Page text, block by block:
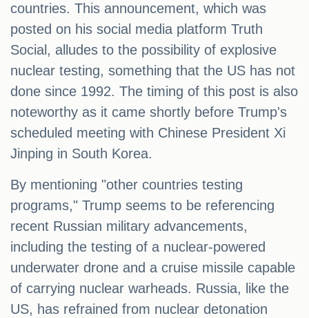
countries. This announcement, which was
posted on his social media platform Truth
Social, alludes to the possibility of explosive
nuclear testing, something that the US has not
done since 1992. The timing of this post is also
noteworthy as it came shortly before Trump's
scheduled meeting with Chinese President Xi
Jinping in South Korea.
By mentioning "other countries testing
programs," Trump seems to be referencing
recent Russian military advancements,
including the testing of a nuclear-powered
underwater drone and a cruise missile capable
of carrying nuclear warheads. Russia, like the
US, has refrained from nuclear detonation